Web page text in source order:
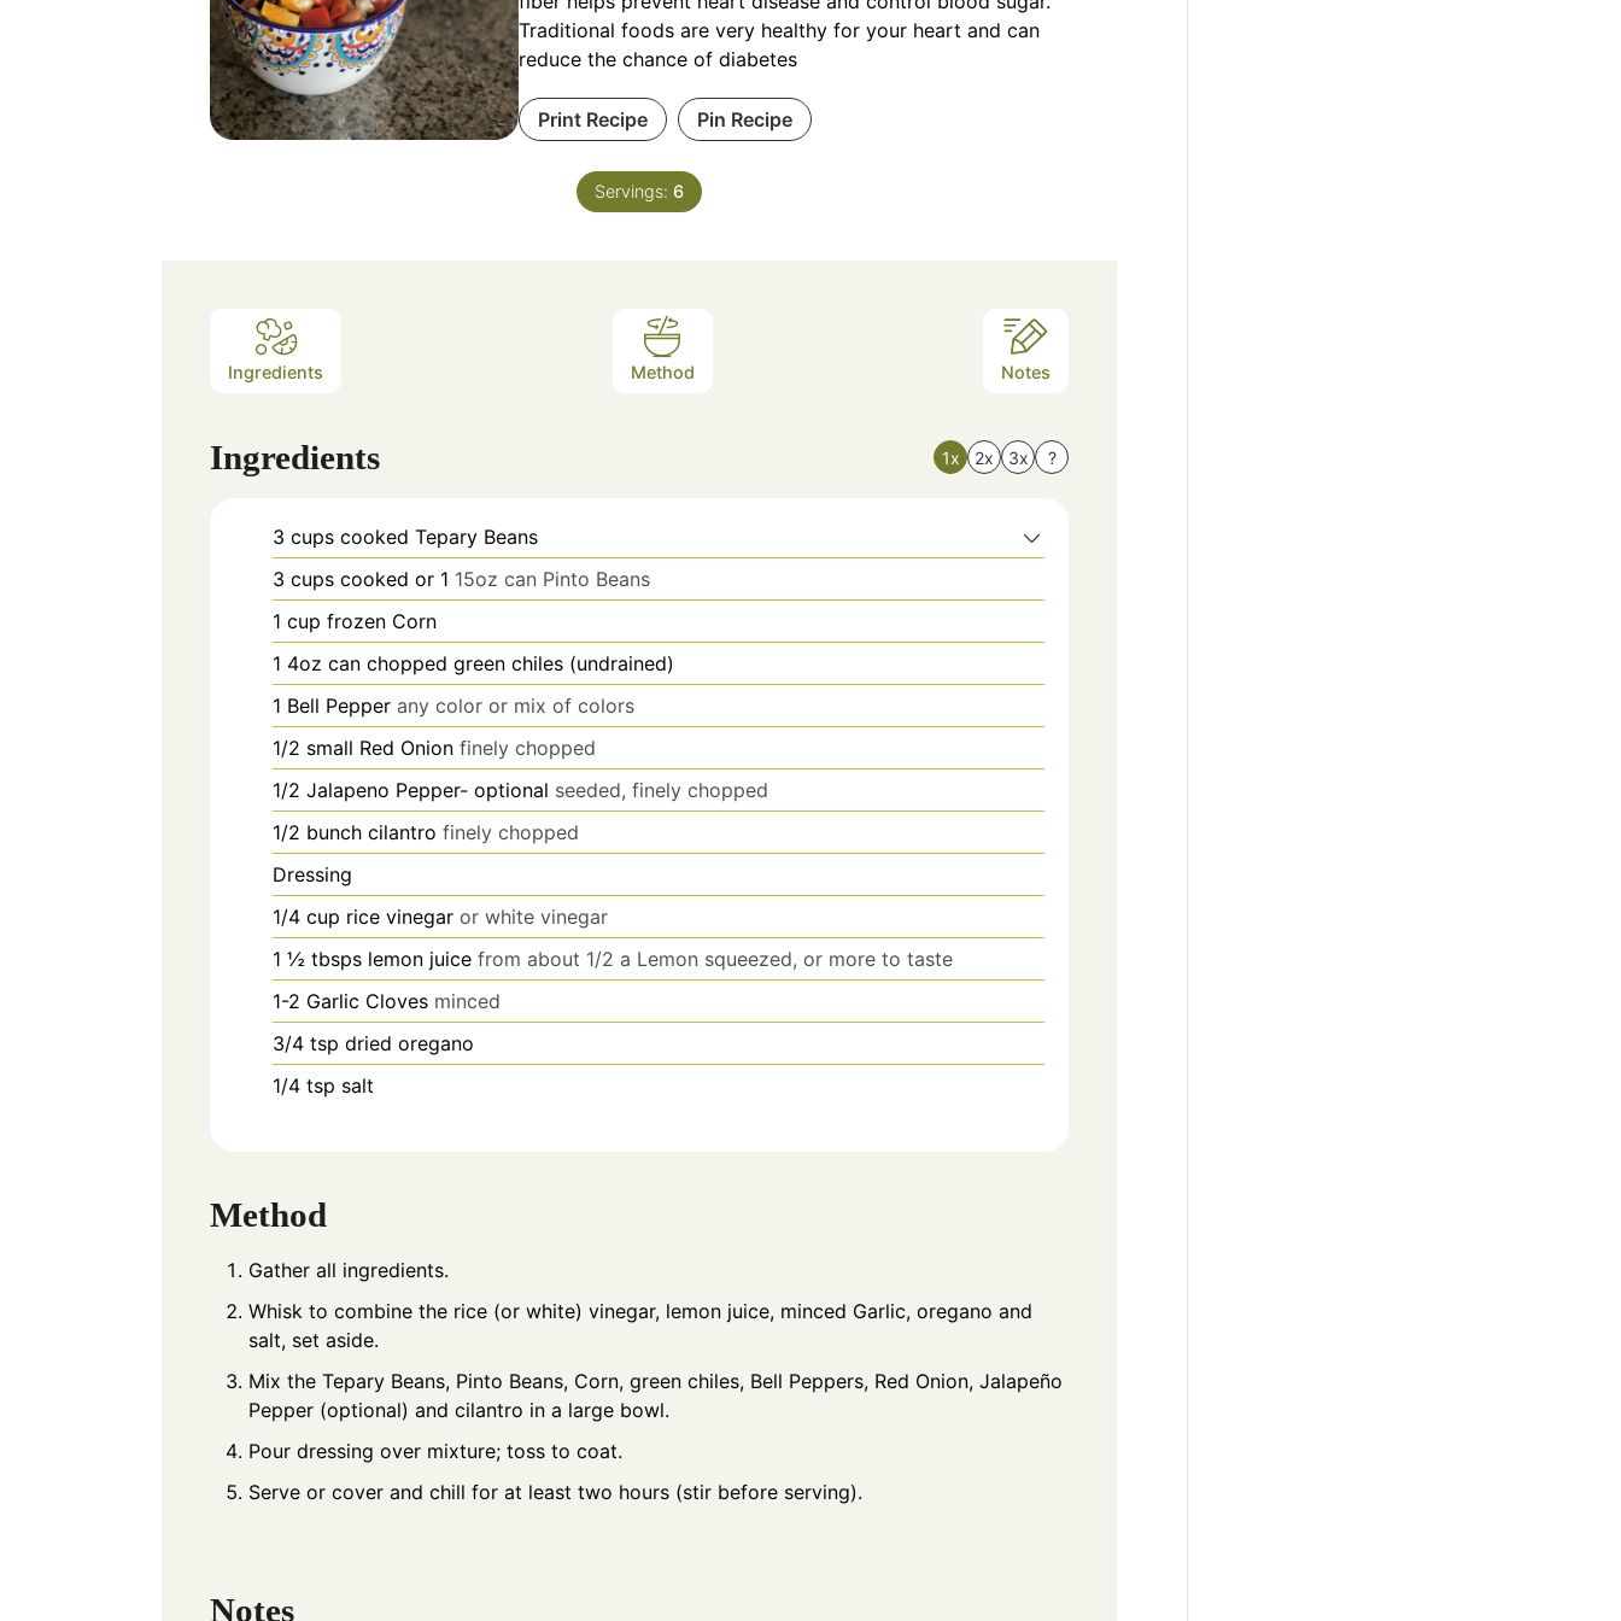
Traditional foods are very healthy for your heart and can
reduce the chance of diabetes
Print Recipe Pin Recipe
Servings:6
Ingredients Method Notes
Ingredients 1x 2x 3x ?
3 cups cooked Tepary Beans
3 cups cooked or 1 15oz can Pinto Beans
1 cup frozen Corn
1 4oz can chopped green chiles (undrained)
1 Bell Pepper any color or mix of colors
1/2 small Red Onion finely chopped
1/2 Jalapeno Pepper- optional seeded, finely chopped
1/2 bunch cilantro finely chopped
Dressing
1/4 cup rice vinegar or white vinegar
1 ½ tbsps lemon juice from about 1/2 a Lemon squeezed, or more to taste
1-2 Garlic Cloves minced
3/4 tsp dried oregano
1/4 tsp salt
Method
Gather all ingredients.
Whisk to combine the rice (or white) vinegar, lemon juice, minced Garlic, oregano and
salt, set aside.
Mix the Tepary Beans, Pinto Beans, Corn, green chiles, Bell Peppers, Red Onion, Jalapeño
Pepper (optional) and cilantro in a large bowl.
Pour dressing over mixture; toss to coat.
Serve or cover and chill for at least two hours (stir before serving).
Notes